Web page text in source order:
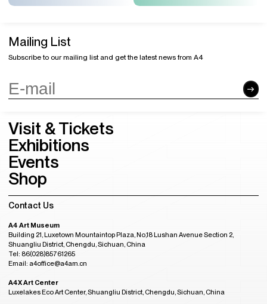
Mailing List
Subscribe to our mailing list and get the latest news from A4
Visit & Tickets
Exhibitions
Events
Shop
Contact Us
A4 Art Museum
Building 21, Luxetown Mountaintop Plaza, No,18 Lushan Avenue Section 2,
Shuangliu District, Chengdu, Sichuan, China
Tel: 86(028)85761265
Email: a4office@a4am.cn
A4X Art Center
Luxelakes Eco Art Center, Shuangliu District, Chengdu, Sichuan, China